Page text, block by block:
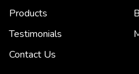
Products
Testimonials
Contact Us